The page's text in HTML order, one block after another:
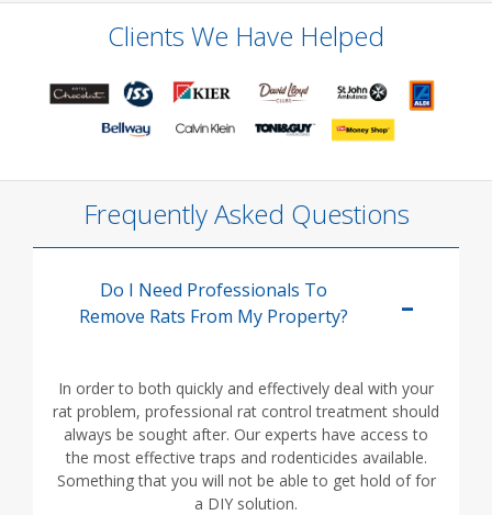
Clients We Have Helped
Frequently Asked Questions
Do I Need Professionals To
Remove Rats From My Property?
In order to both quickly and effectively deal with your
rat problem, professional rat control treatment should
always be sought after. Our experts have access to
the most effective traps and rodenticides available.
Something that you will not be able to get hold of for
a DIY solution.